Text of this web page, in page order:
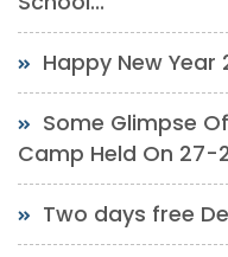
Happy New Year
Some Glimpse
Camp Held On 27-
Two days free